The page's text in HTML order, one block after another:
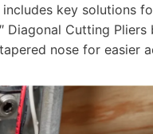
includes key solutions
Diagonal Cutting
nose for easier